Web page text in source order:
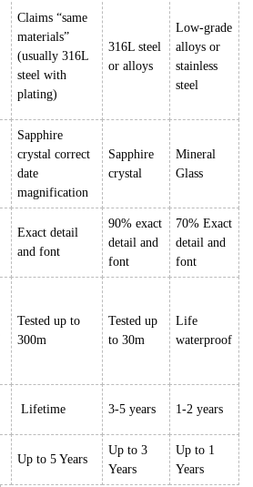
Claims “same
materials”
(usually 316L
steel with
plating)
316L steel
or alloys
Low-grade
alloys or
stainless
steel
Sapphire
crystal correct
date
magnification
Sapphire
crystal
Mineral
Glass
Exact detail
and font
90% exact
detail and
font
70% Exact
detail and
font
Tested up to
300m
Tested up
to 30m
Life
waterproof
Lifetime 3-5 years 1-2 years
Up to 5 Years
Up to 3
Years
Up to 1
Years